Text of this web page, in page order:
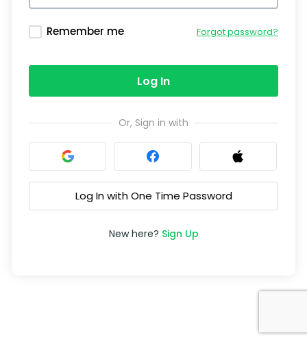
Remember me Forgot password?
Log In
Or, Sign in with
Log In with One Time Password
New here? Sign Up